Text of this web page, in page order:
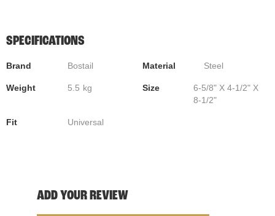
SPECIFICATIONS
Brand Bostail Material Steel
Weight 5.5 kg Size
6-5/8" X 4-1/2" X
8-1/2"
Fit Universal
ADD YOUR REVIEW